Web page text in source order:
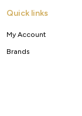
Quick links
My Account
Brands